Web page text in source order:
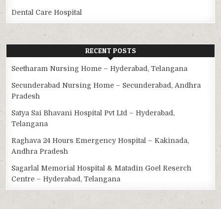
Dental Care Hospital
RECENT POSTS
Seetharam Nursing Home – Hyderabad, Telangana
Secunderabad Nursing Home – Secunderabad, Andhra
Pradesh
Satya Sai Bhavani Hospital Pvt Ltd – Hyderabad,
Telangana
Raghava 24 Hours Emergency Hospital – Kakinada,
Andhra Pradesh
Sagarlal Memorial Hospital & Matadin Goel Reserch
Centre – Hyderabad, Telangana